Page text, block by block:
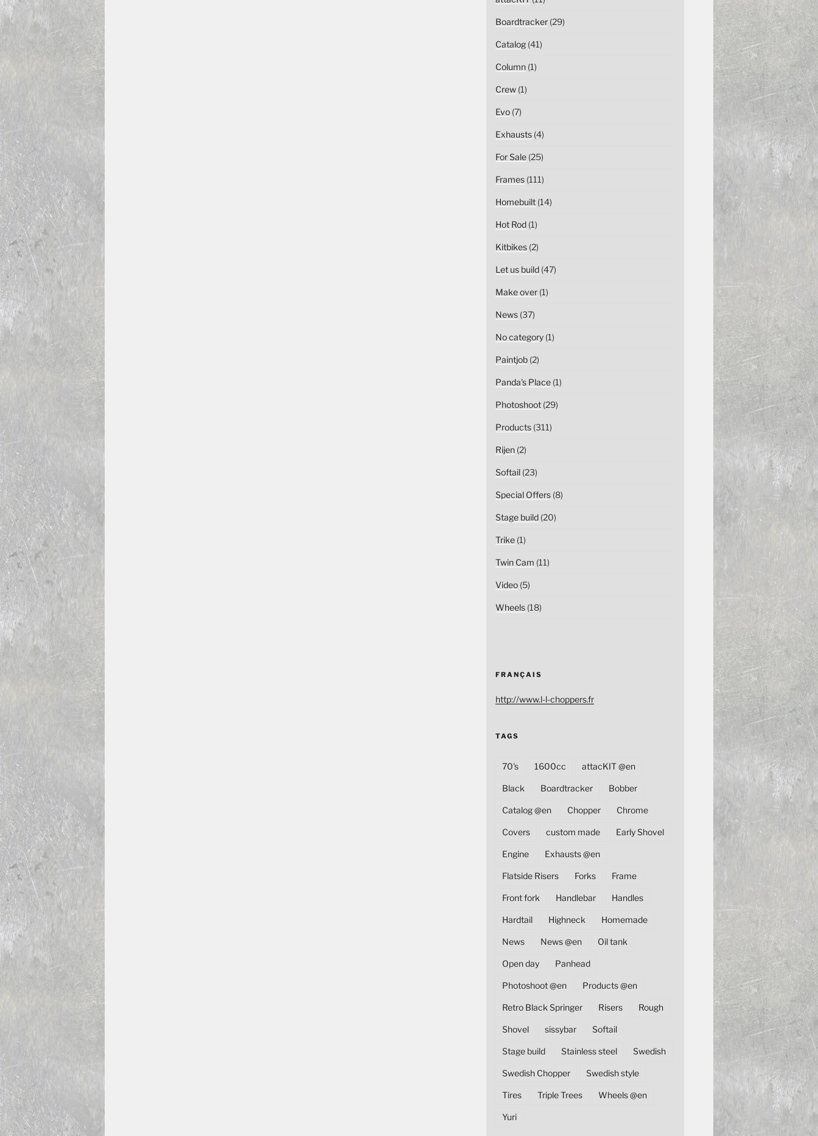
Boardtracker(29)
Catalog(41)
Column(1)
Crew(1)
Evo(7)
Exhausts(4)
For Sale(25)
Frames(111)
Homebuilt(14)
Hot Rod(1)
Kitbikes(2)
Let us build(47)
Make over(1)
News(37)
No category(1)
Paintjob(2)
Panda's Place(1)
Photoshoot(29)
Products(311)
Rijen(2)
Softail(23)
Special Offers(8)
Stage build(20)
Trike(1)
Twin Cam (11)
Video(5)
Wheels(18)
FRANÇAIS
http://www.l-l-choppers.fr
TAGS
70's 1600cc attacKIT @en
Black Boardtracker Bobber
Catalog @en Chopper Chrome
Covers custom made Early Shovel
Engine Exhausts @en
Flatside Risers Forks Frame
Front fork Handlebar Handles
Hardtail Highneck Homemade
News News @en Oil tank
Open day Panhead
Photoshoot @en Products @en
Retro Black Springer Risers Rough
Shovel sissybar Softail
Stage build Stainless steel Swedish
Swedish Chopper Swedish style
Tires Triple Trees Wheels @en
Yuri